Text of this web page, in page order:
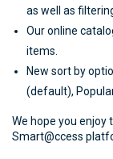
as well as
Our online
items.
New sort by
(default),
We hope you
Smart@ccess